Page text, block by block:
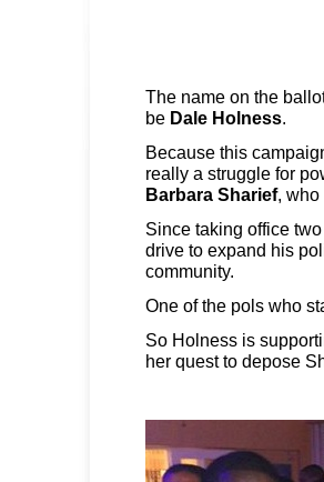
The name on the
be Dale Holness
Because this
really a struggle for
Barbara Sharief, who
Since taking office
drive to expand his
community.
One of the pols who
So Holness is
her quest to depose